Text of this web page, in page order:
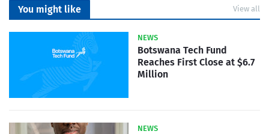
You might like View all
NEWS
Botswana Tech Fund
Reaches First Close at $6.7
Million
NEWS